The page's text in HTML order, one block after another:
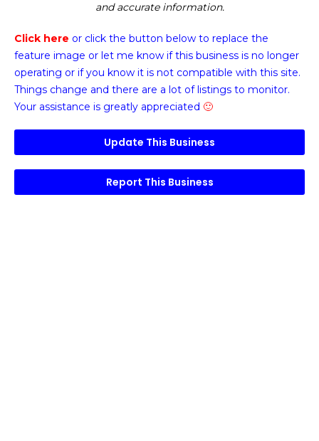
and accurate information.
Click here or click the button below to replace the
feature image or let me know if this business is no longer
operating or if you know it is not compatible with this site.
Things change and there are a lot of listings to monitor.
Your assistance is greatly appreciated 🙂
Update This Business
Report This Business